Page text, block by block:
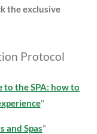
the exclusive
Protocol
to the SPA: how to
"
and Spas"